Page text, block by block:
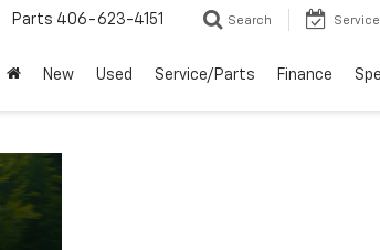
Parts 406-623-4151 Search Service
New Used Service/Parts Finance